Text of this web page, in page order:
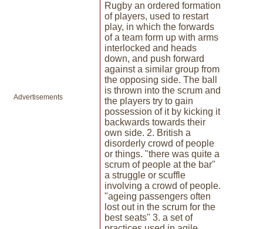
Advertisements
Rugby an ordered formation
of players, used to restart
play, in which the forwards
of a team form up with arms
interlocked and heads
down, and push forward
against a similar group from
the opposing side. The ball
is thrown into the scrum and
the players try to gain
possession of it by kicking it
backwards towards their
own side. 2. British a
disorderly crowd of people
or things. "there was quite a
scrum of people at the bar"
a struggle or scuffle
involving a crowd of people.
"ageing passengers often
lost out in the scrum for the
best seats" 3. a set of